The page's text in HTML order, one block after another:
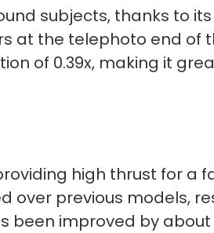
subjects, thanks to
at the telephoto end of
of 0.39x, making it
high thrust for a
over previous models,
been improved by